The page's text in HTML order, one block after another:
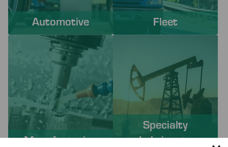
Automotive Fleet
Manufacturing
Specialty
Lubricants